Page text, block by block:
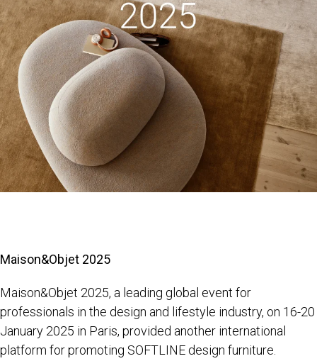
Maison&Objet 2025
Maison&Objet 2025, a leading global event for
professionals in the design and lifestyle industry, on 16-20
January 2025 in Paris, provided another international
platform for promoting SOFTLINE design furniture.